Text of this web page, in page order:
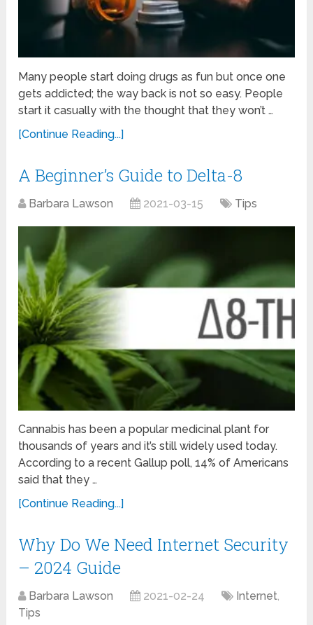
Many people start doing drugs as fun but once one
gets addicted; the way back is not so easy. People
start it casually with the thought that they won’t …
[Continue Reading...]
A Beginner’s Guide to Delta-8
Barbara Lawson 2021-03-15 Tips
Cannabis has been a popular medicinal plant for
thousands of years and it’s still widely used today.
According to a recent Gallup poll, 14% of Americans
said that they …
[Continue Reading...]
Why Do We Need Internet Security
– 2024 Guide
Barbara Lawson 2021-02-24 Internet,
Tips